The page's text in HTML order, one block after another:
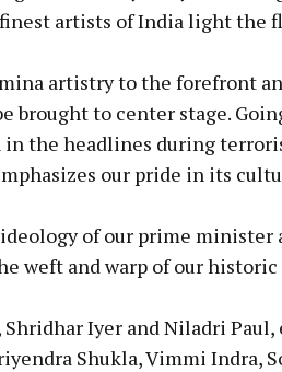
artists of India light the
artistry to the forefront
brought to center stage.
in the headlines during
our pride in its
of our prime minister
weft and warp of our
Iyer and Niladri Paul,
Shukla, Vimmi Indra,